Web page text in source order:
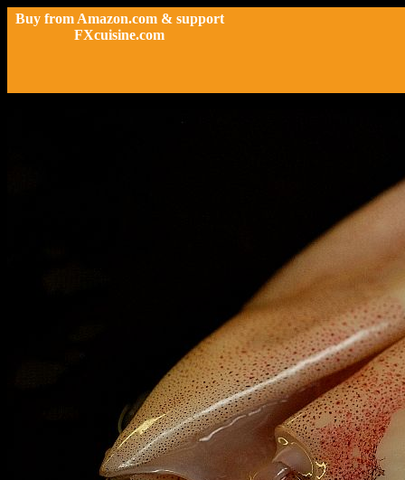
Buy from Amazon.com & support
FXcuisine.com